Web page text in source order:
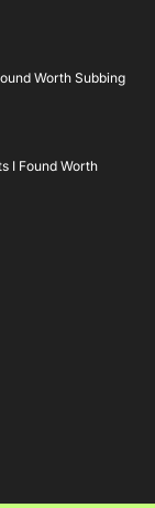
Worth Subbing
I Found Worth